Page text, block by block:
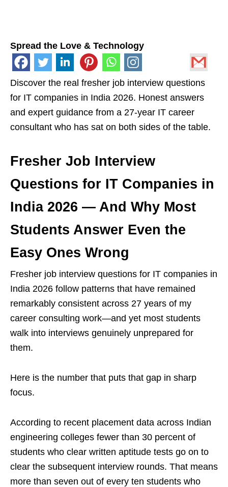
Spread the Love & Technology
Discover the real fresher job interview questions
for IT companies in India 2026. Honest answers
and expert guidance from a 27-year IT career
consultant who has sat on both sides of the table.
Fresher Job Interview
Questions for IT Companies in
India 2026 — And Why Most
Students Answer Even the
Easy Ones Wrong
Fresher job interview questions for IT companies in
India 2026 follow patterns that have remained
remarkably consistent across 27 years of my
career consulting work—and yet most students
walk into interviews genuinely unprepared for
them.
Here is the number that puts that gap in sharp
focus.
According to recent placement data across Indian
engineering colleges fewer than 30 percent of
students who clear written aptitude tests go on to
clear the subsequent interview rounds. That means
more than seven out of every ten students who